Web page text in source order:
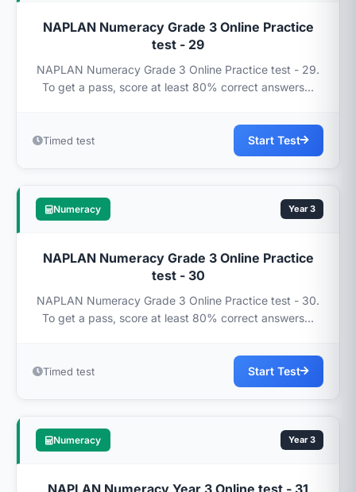
NAPLAN Numeracy Grade 3 Online Practice
test - 29
NAPLAN Numeracy Grade 3 Online Practice test - 29.
To get a pass, score at least 80% correct answers...
Timed test Start Test
Numeracy Year 3
NAPLAN Numeracy Grade 3 Online Practice
test - 30
NAPLAN Numeracy Grade 3 Online Practice test - 30.
To get a pass, score at least 80% correct answers...
Timed test Start Test
Numeracy Year 3
NAPLAN Numeracy Year 3 Online test - 31